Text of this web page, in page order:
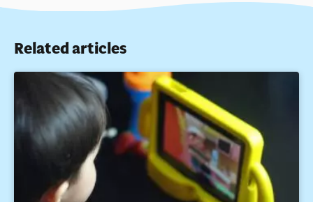
instruction and writing strategy mastery in culturally and
historical understanding in inclusive classrooms. Learning
Disability Quarterly, 24, 59–71.
Gabella, M. (1994). Beyond the looking glass: Bringing
students into the conversation of historical inquiry. Theory
and Research in Social Education, 22(3), 340–363.
Saye, J., & Brush, T. (2002). Scaffolding critical reasoning
about history and social issues in multimedia-supported
Related articles